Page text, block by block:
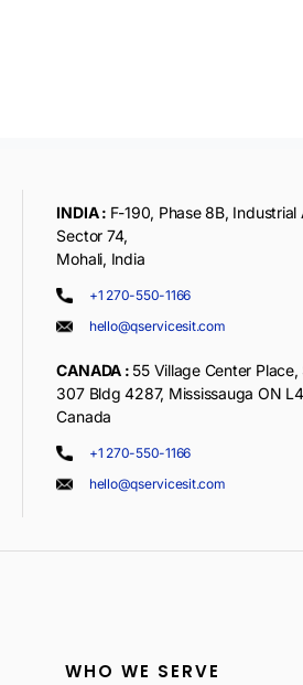
INDIA : F-190, Phase 8B, Industrial
Sector 74,
Mohali, India
+1 270-550-1166
hello@qservicesit.com
CANADA : 55 Village Center Place,
307 Bldg 4287, Mississauga ON
Canada
+1 270-550-1166
hello@qservicesit.com
WHO WE SERVE